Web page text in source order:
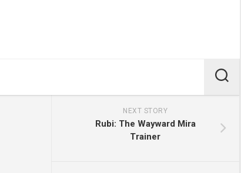
NEXT STORY
Rubi: The Wayward Mira
Trainer